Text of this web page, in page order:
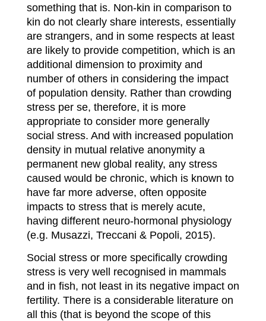
something that is. Non-kin in comparison to
kin do not clearly share interests, essentially
are strangers, and in some respects at least
are likely to provide competition, which is an
additional dimension to proximity and
number of others in considering the impact
of population density. Rather than crowding
stress per se, therefore, it is more
appropriate to consider more generally
social stress. And with increased population
density in mutual relative anonymity a
permanent new global reality, any stress
caused would be chronic, which is known to
have far more adverse, often opposite
impacts to stress that is merely acute,
having different neuro-hormonal physiology
(e.g. Musazzi, Treccani & Popoli, 2015).
Social stress or more specifically crowding
stress is very well recognised in mammals
and in fish, not least in its negative impact on
fertility. There is a considerable literature on
all this (that is beyond the scope of this